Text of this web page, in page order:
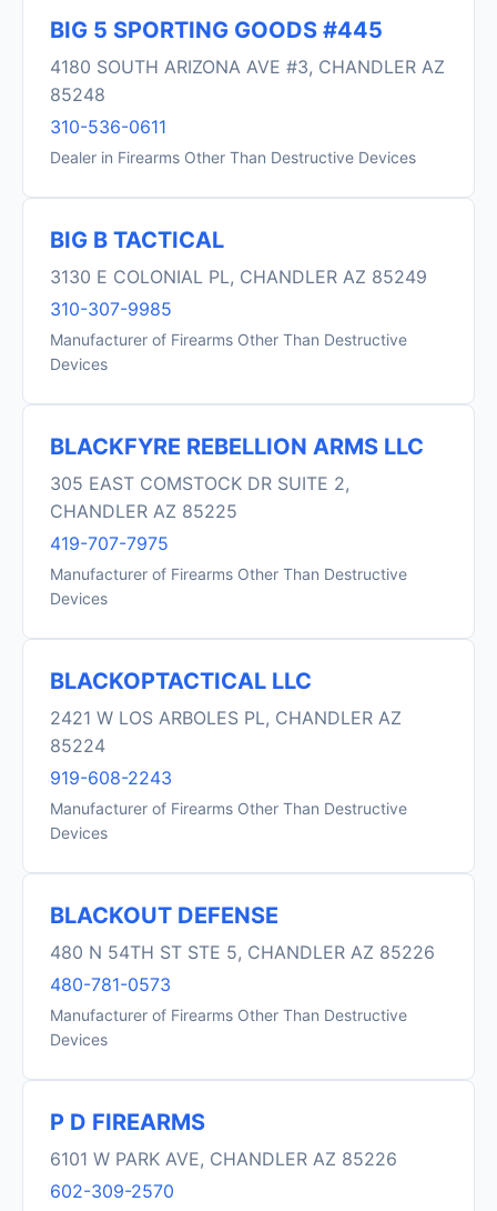
BIG 5 SPORTING GOODS #445
4180 SOUTH ARIZONA AVE #3, CHANDLER AZ
85248
310-536-0611
Dealer in Firearms Other Than Destructive Devices
BIG B TACTICAL
3130 E COLONIAL PL, CHANDLER AZ 85249
310-307-9985
Manufacturer of Firearms Other Than Destructive
Devices
BLACKFYRE REBELLION ARMS LLC
305 EAST COMSTOCK DR SUITE 2,
CHANDLER AZ 85225
419-707-7975
Manufacturer of Firearms Other Than Destructive
Devices
BLACKOPTACTICAL LLC
2421 W LOS ARBOLES PL, CHANDLER AZ
85224
919-608-2243
Manufacturer of Firearms Other Than Destructive
Devices
BLACKOUT DEFENSE
480 N 54TH ST STE 5, CHANDLER AZ 85226
480-781-0573
Manufacturer of Firearms Other Than Destructive
Devices
P D FIREARMS
6101 W PARK AVE, CHANDLER AZ 85226
602-309-2570